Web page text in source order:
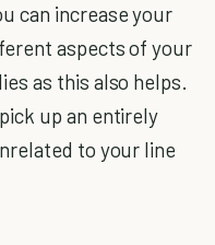
can increase your
aspects of your
as this also helps.
up an entirely
to your line